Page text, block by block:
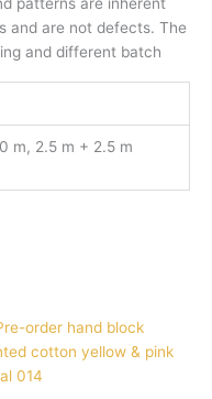
and are not defects. The
and different batch
m, 2.5 m + 2.5 m